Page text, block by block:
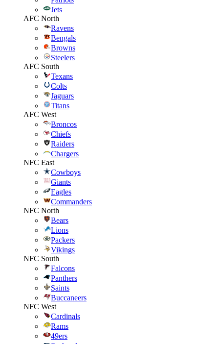
Jets
AFC North
Ravens
Bengals
Browns
Steelers
AFC South
Texans
Colts
Jaguars
Titans
AFC West
Broncos
Chiefs
Raiders
Chargers
NFC East
Cowboys
Giants
Eagles
Commanders
NFC North
Bears
Lions
Packers
Vikings
NFC South
Falcons
Panthers
Saints
Buccaneers
NFC West
Cardinals
Rams
49ers